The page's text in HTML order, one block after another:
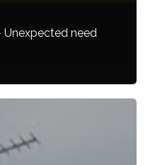
Unexpected need